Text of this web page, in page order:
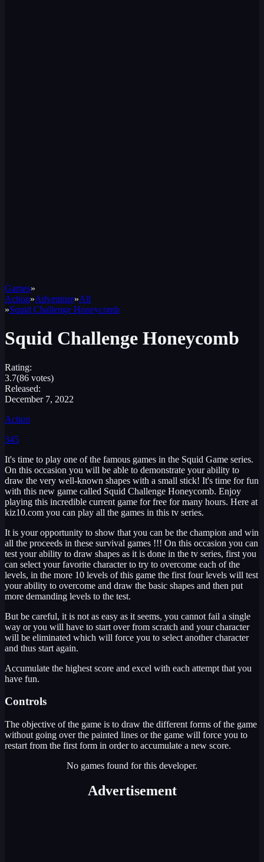
Games»
Action»Adventure»All
»Squid Challenge Honeycomb
Squid Challenge Honeycomb
Rating:
3.7(86 votes)
Released:
December 7, 2022
Action
345
It's time to play one of the famous games in the Squid Game series.
On this occasion you will be able to demonstrate your ability to
draw the very well-known shapes with a small stick! It's time for fun
with this new game called Squid Challenge Honeycomb. Enjoy
playing this incredible current game for free for many hours. Here at
kiz10.com you can play all the games in this tv series.
It is your opportunity to show that you can be the champion and win
all the proceeds in these survival games !!! On this occasion you can
test your ability to draw shapes as it is done in the tv series, first you
can select your favorite character to try to overcome each of the
levels, in the more 10 levels of this game the first four levels will test
your ability to overcome and draw the basic shapes and then put
more demanding levels to the test.
But be careful, it is not as easy as it seems, you cannot fail a single
way or you will have to start over from scratch and your character
will be eliminated which will force you to select another character
and thus start again.
Accumulate the highest score and excel with each attempt that you
have fun.
Controls
The objective of the game is to draw the different forms of the game
without going over the painted lines or the game will force you to
restart from the first form in order to accumulate a new score.
No games found for this developer.
Advertisement